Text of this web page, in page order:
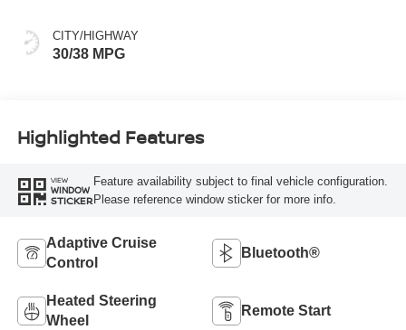
CITY/HIGHWAY
30/38 MPG
Highlighted Features
VIEW
WINDOW
STICKER
Feature availability subject to final vehicle configuration.
Please reference window sticker for more info.
Adaptive Cruise
Control
Bluetooth®
Heated Steering
Wheel
Remote Start